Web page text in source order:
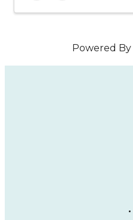
Powered By